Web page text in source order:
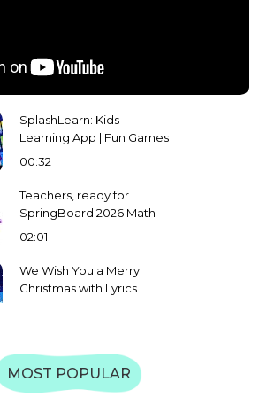
SplashLearn: Kids
Learning App | Fun Games
for Math, Reading & More |
00:32
Teachers, ready for
SpringBoard 2026 Math
and English Challenge?
02:01
We Wish You a Merry
Christmas with Lyrics |
Lowercase of Alphabet A
to Z | Letter Recognition &
MOST POPULAR